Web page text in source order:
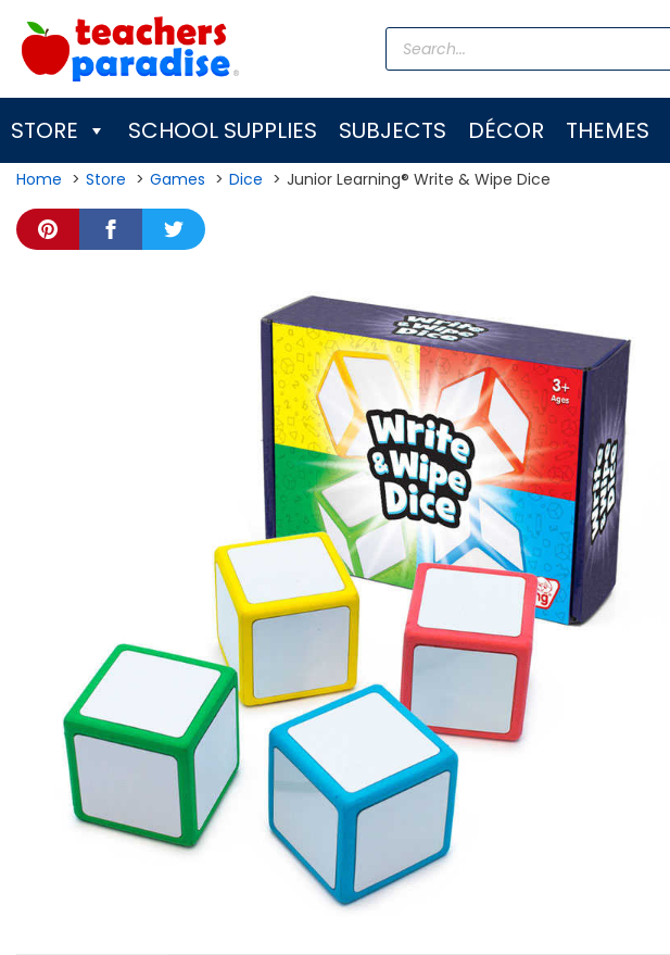
content
Products
search
STORE SCHOOL SUPPLIES SUBJECTS DÉCOR THEMES
Home Store Games Dice Junior Learning® Write & Wipe Dice